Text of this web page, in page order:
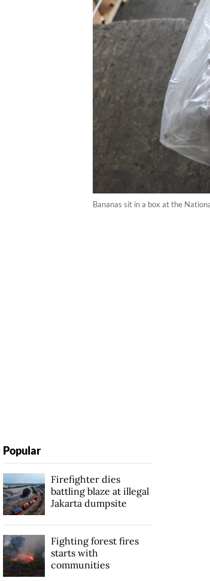
Bananas sit in a box at the
Popular
Firefighter dies
battling blaze at illegal
Jakarta dumpsite
Fighting forest fires
starts with
communities